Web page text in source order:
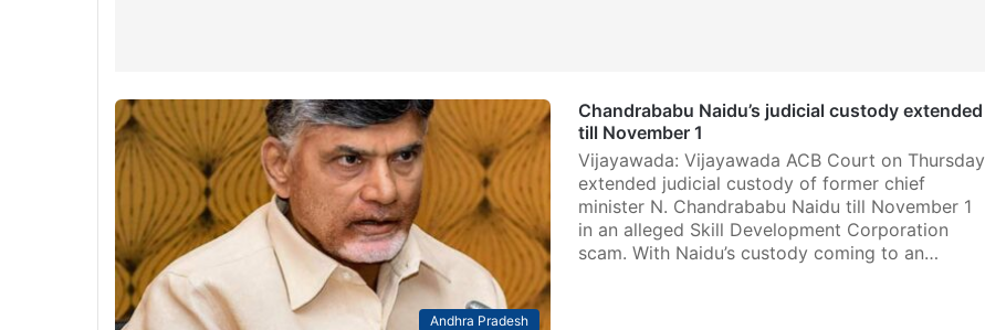
Andhra Pradesh
Chandrababu Naidu’s judicial custody extended
till November 1
Vijayawada: Vijayawada ACB Court on Thursday
extended judicial custody of former chief
minister N. Chandrababu Naidu till November 1
in an alleged Skill Development Corporation
scam. With Naidu’s custody coming to an…